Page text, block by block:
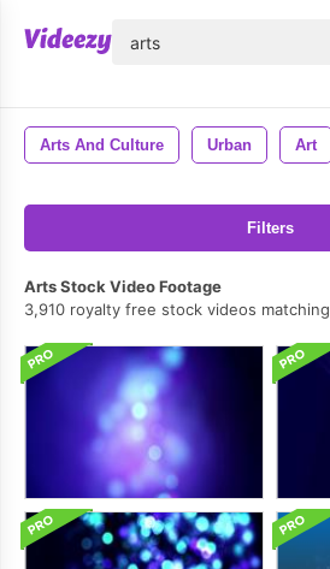
Arts And Culture Urban Art
Filters
Arts Stock Video Footage
3,910 royalty free stock videos matching